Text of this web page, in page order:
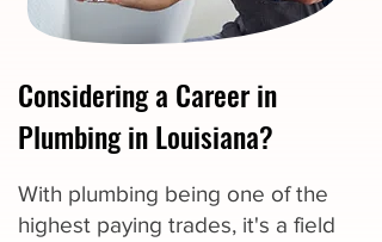
Considering a Career in
Plumbing in Louisiana?
With plumbing being one of the
highest paying trades, it's a field